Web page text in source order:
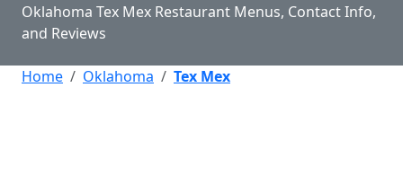
Oklahoma Tex Mex Restaurant Menus, Contact Info,
and Reviews
Home Oklahoma Tex Mex